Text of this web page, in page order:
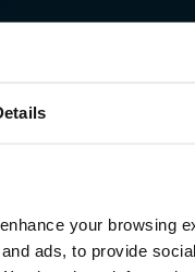
your browsing
ads, to provide